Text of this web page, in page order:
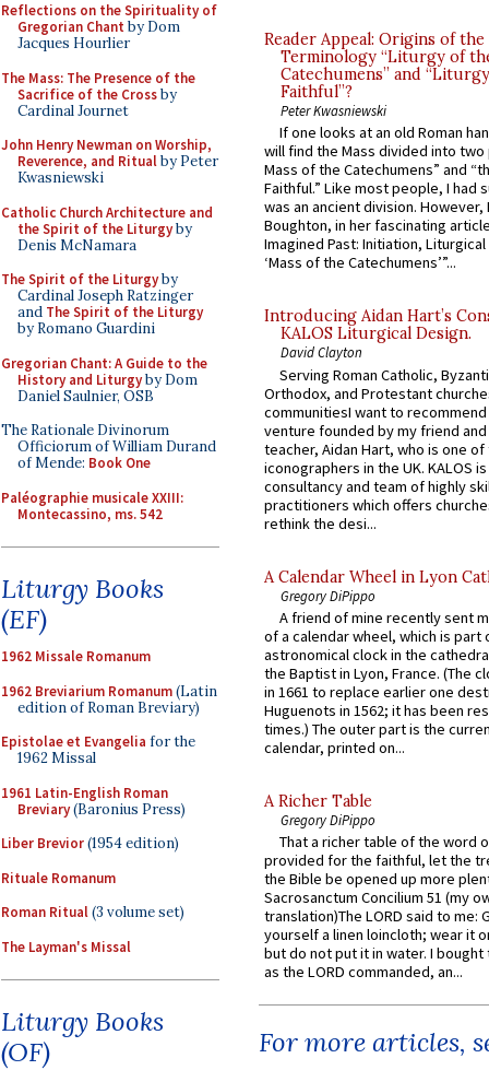
Reflections on the Spirituality of
Gregorian Chant by Dom
Jacques Hourlier
The Mass: The Presence of the
Sacrifice of the Crossby
Cardinal Journet
John Henry Newman on Worship,
Reverence, and Ritualby Peter
Kwasniewski
Catholic Church Architecture and
the Spirit of the Liturgyby
Denis McNamara
The Spirit of the Liturgyby
Cardinal Joseph Ratzinger
and The Spirit of the Liturgy
by Romano Guardini
Gregorian Chant: A Guide to the
History and Liturgyby Dom
Daniel Saulnier, OSB
The Rationale Divinorum
Officiorum of William Durand
of Mende: Book One
Paléographie musicale XXIII:
Montecassino, ms. 542
Liturgy Books
(EF)
1962 Missale Romanum
1962 Breviarium Romanum(Latin
edition of Roman Breviary)
Epistolae et Evangelia for the
1962 Missal
1961 Latin-English Roman
Breviary(Baronius Press)
Liber Brevior(1954 edition)
Rituale Romanum
Roman Ritual(3 volume set)
The Layman's Missal
Liturgy Books
(OF)
Reader Appeal: Origins of the
Terminology “Liturgy of
Catechumens” and
Faithful”?
Peter Kwasniewski
If one looks at an old Roman
will find the Mass divided into
Mass of the Catechumens” and
Faithful.” Like most people, I had
was an ancient division. However,
Boughton, in her fascinating
Imagined Past: Initiation,
‘Mass of the Catechumens’”...
Introducing Aidan Hart’s
KALOS Liturgical Design.
David Clayton
Serving Roman Catholic,
Orthodox, and Protestant
communitiesI want to recommend
venture founded by my friend
teacher, Aidan Hart, who is one
iconographers in the UK. KALOS
consultancy and team of highly
practitioners which offers
rethink the desi...
A Calendar Wheel in Lyon
Gregory DiPippo
A friend of mine recently sent
of a calendar wheel, which is part
astronomical clock in the
the Baptist in Lyon, France. (The
in 1661 to replace earlier one
Huguenots in 1562; it has been
times.) The outer part is the
calendar, printed on...
A Richer Table
Gregory DiPippo
That a richer table of the word
provided for the faithful, let the
the Bible be opened up more
Sacrosanctum Concilium 51 (my
translation)The LORD said to me:
yourself a linen loincloth; wear it
but do not put it in water. I
as the LORD commanded, an...
For more articles,